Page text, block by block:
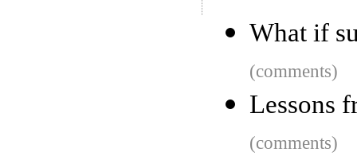
What if
(comments)
Lessons
(comments)